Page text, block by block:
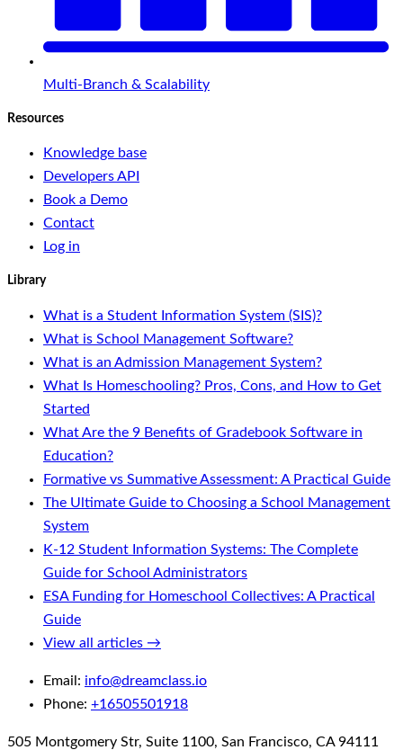
Multi-Branch & Scalability
Resources
Knowledge base
Developers API
Book a Demo
Contact
Log in
Library
What is a Student Information System (SIS)?
What is School Management Software?
What is an Admission Management System?
What Is Homeschooling? Pros, Cons, and How to Get
Started
What Are the 9 Benefits of Gradebook Software in
Education?
Formative vs Summative Assessment: A Practical Guide
The Ultimate Guide to Choosing a School Management
System
K-12 Student Information Systems: The Complete
Guide for School Administrators
ESA Funding for Homeschool Collectives: A Practical
Guide
View all articles →
Email: info@dreamclass.io
Phone: +16505501918
505 Montgomery Str, Suite 1100, San Francisco, CA 94111